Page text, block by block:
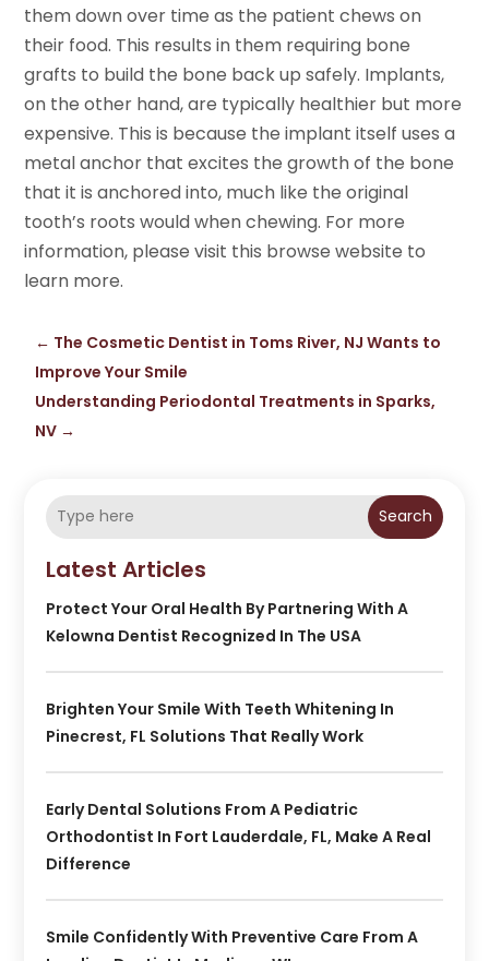
them down over time as the patient chews on
their food. This results in them requiring bone
grafts to build the bone back up safely. Implants,
on the other hand, are typically healthier but more
expensive. This is because the implant itself uses a
metal anchor that excites the growth of the bone
that it is anchored into, much like the original
tooth’s roots would when chewing. For more
information, please visit this browse website to
learn more.
← The Cosmetic Dentist in Toms River, NJ Wants to
Improve Your Smile
Understanding Periodontal Treatments in Sparks,
NV →
Search
Latest Articles
Protect Your Oral Health By Partnering With A
Kelowna Dentist Recognized In The USA
Brighten Your Smile With Teeth Whitening In
Pinecrest, FL Solutions That Really Work
Early Dental Solutions From A Pediatric
Orthodontist In Fort Lauderdale, FL, Make A Real
Difference
Smile Confidently With Preventive Care From A